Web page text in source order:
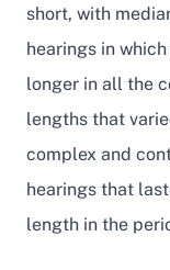
short, with
hearings in
longer in all the
lengths that
complex and
hearings that
length in the